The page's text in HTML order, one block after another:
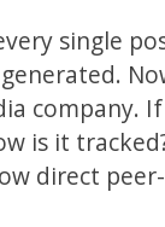
single
company.
is it
direct